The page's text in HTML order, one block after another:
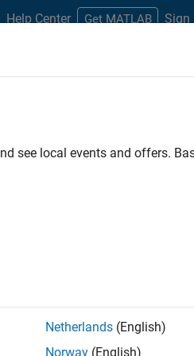
Help Center Get MATLAB Sign
see local events and offers.
Netherlands (English)
Norway (English)